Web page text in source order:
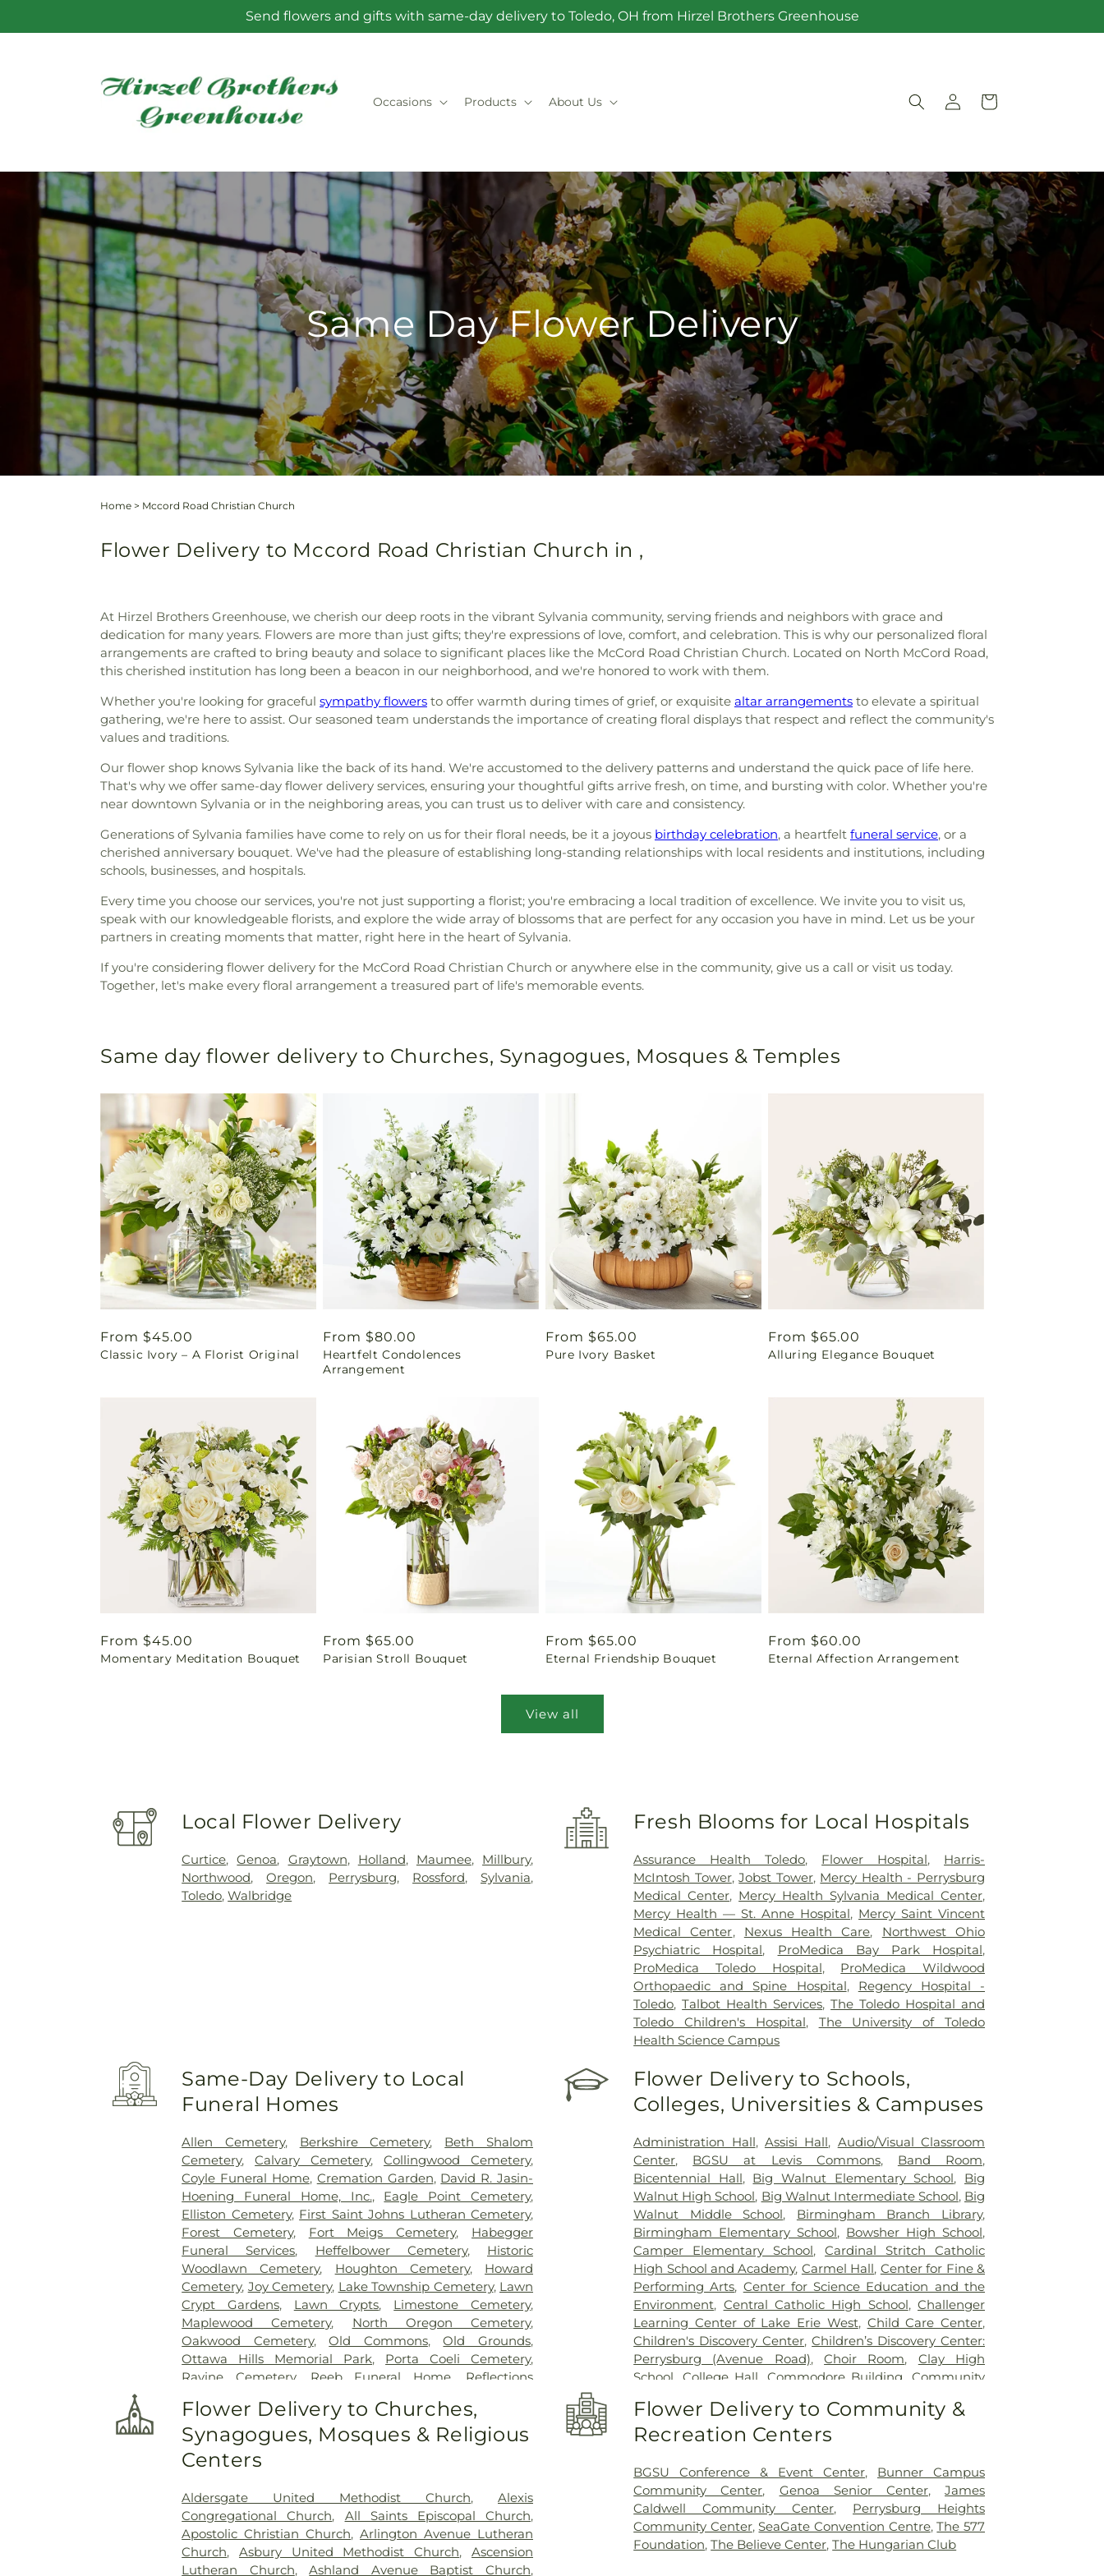
Send flowers and gifts with same-day delivery to Toledo, OH from Hirzel Brothers Greenhouse
Occasions Products About Us
Log
in
Cart
Same Day Flower Delivery
Home > Mccord Road Christian Church
Flower Delivery to Mccord Road Christian Church in ,
At Hirzel Brothers Greenhouse, we cherish our deep roots in the vibrant Sylvania community, serving friends and neighbors with grace and
dedication for many years. Flowers are more than just gifts; they're expressions of love, comfort, and celebration. This is why our personalized floral
arrangements are crafted to bring beauty and solace to significant places like the McCord Road Christian Church. Located on North McCord Road,
this cherished institution has long been a beacon in our neighborhood, and we're honored to work with them.
Whether you're looking for graceful sympathy flowers to offer warmth during times of grief, or exquisite altar arrangements to elevate a spiritual
gathering, we're here to assist. Our seasoned team understands the importance of creating floral displays that respect and reflect the community's
values and traditions.
Our flower shop knows Sylvania like the back of its hand. We're accustomed to the delivery patterns and understand the quick pace of life here.
That's why we offer same-day flower delivery services, ensuring your thoughtful gifts arrive fresh, on time, and bursting with color. Whether you're
near downtown Sylvania or in the neighboring areas, you can trust us to deliver with care and consistency.
Generations of Sylvania families have come to rely on us for their floral needs, be it a joyous birthday celebration, a heartfelt funeral service, or a
cherished anniversary bouquet. We've had the pleasure of establishing long-standing relationships with local residents and institutions, including
schools, businesses, and hospitals.
Every time you choose our services, you're not just supporting a florist; you're embracing a local tradition of excellence. We invite you to visit us,
speak with our knowledgeable florists, and explore the wide array of blossoms that are perfect for any occasion you have in mind. Let us be your
partners in creating moments that matter, right here in the heart of Sylvania.
If you're considering flower delivery for the McCord Road Christian Church or anywhere else in the community, give us a call or visit us today.
Together, let's make every floral arrangement a treasured part of life's memorable events.
Same day flower delivery to Churches, Synagogues, Mosques & Temples
Regular
price
From $45.00
Classic Ivory – A Florist Original
Regular
price
From $80.00
Heartfelt Condolences
Arrangement
Regular
price
From $65.00
Pure Ivory Basket
Regular
price
From $65.00
Alluring Elegance Bouquet
Regular
price
From $45.00
Momentary Meditation Bouquet
Regular
price
From $65.00
Parisian Stroll Bouquet
Regular
price
From $65.00
Eternal Friendship Bouquet
Regular
price
From $60.00
Eternal Affection Arrangement
View all
Local Flower Delivery
Curtice,Genoa, Graytown, Holland, Maumee, Millbury,
Northwood,Oregon, Perrysburg, Rossford, Sylvania,
Toledo,Walbridge
Fresh Blooms for Local Hospitals
Assurance Health Toledo, Flower Hospital, Harris-
McIntosh Tower,Jobst Tower, Mercy Health - Perrysburg
Medical Center, Mercy Health Sylvania Medical Center,
Mercy Health — St. Anne Hospital, Mercy Saint Vincent
Medical Center, Nexus Health Care, Northwest Ohio
Psychiatric Hospital, ProMedica Bay Park Hospital,
ProMedica Toledo Hospital, ProMedica Wildwood
Orthopaedic and Spine Hospital, Regency Hospital -
Toledo,Talbot Health Services,The Toledo Hospital and
Toledo Children's Hospital, The University of Toledo
Health Science Campus
Same-Day Delivery to Local
Funeral Homes
Allen Cemetery, Berkshire Cemetery, Beth Shalom
Cemetery,Calvary Cemetery,Collingwood Cemetery,
Coyle Funeral Home, Cremation Garden, David R. Jasin-
Hoening Funeral Home, Inc., Eagle Point Cemetery,
Elliston Cemetery, First Saint Johns Lutheran Cemetery,
Forest Cemetery, Fort Meigs Cemetery, Habegger
Funeral Services, Heffelbower Cemetery, Historic
Woodlawn Cemetery, Houghton Cemetery, Howard
Cemetery, Joy Cemetery, Lake Township Cemetery, Lawn
Crypt Gardens, Lawn Crypts, Limestone Cemetery,
Maplewood Cemetery, North Oregon Cemetery,
Oakwood Cemetery,Old Commons,Old Grounds,
Ottawa Hills Memorial Park, Porta Coeli Cemetery,
Ravine Cemetery, Reeb Funeral Home
Reflections
Rosencrans Cemetery, Saint Ignatius Cemetery
Josephs Cemetery, Saint Rose Cemetery, Section 01
Section 02
Section 03 Section 04
Section 06 -
Veteran's Section
Section 13,Section 14,Section 15,Section 16,Section 17,
Section 18,Section 19,Section 2,Section 20,Section 20-A,
Section 20-B,Section 20-C ,Section 20-D,Section 21,
Section 21-A,Section 21A,Section 21AX,Section 22,
Flower Delivery to Schools,
Colleges, Universities & Campuses
Administration Hall, Assisi Hall, Audio/Visual Classroom
Center, BGSU at Levis Commons, Band Room,
Bicentennial Hall, Big Walnut Elementary School, Big
Walnut High School, Big Walnut Intermediate School, Big
Walnut Middle School, Birmingham Branch Library,
Birmingham Elementary School, Bowsher High School,
Camper Elementary School,Cardinal Stritch Catholic
High School and Academy, Carmel Hall, Center for Fine &
Performing Arts, Center for Science Education and the
Environment, Central Catholic High School,Challenger
Learning Center of Lake Erie West, Child Care Center,
Children's Discovery Center,Children’s Discovery Center:
Perrysburg (Avenue Road),Choir Room, Clay High
School
College Hall Commodore Building
Community
Christian Early Learning Center,Coy Elementary School
Delp Hall,Eagle Academy ,Early Childhood Center
Girls,Fassett Middle School, Fire Science/Law
Enforcement Center, Fort Meigs Elementary School,Fort
Miami Elementary School,Founders Hall,Franciscan
Center,Frank Elementary School,Garfield Elementary
School,General Rosecrans Elementary School, Genoa
Flower Delivery to Churches,
Synagogues, Mosques & Religious
Centers
Aldersgate United Methodist Church, Alexis
Congregational Church, All Saints Episcopal Church,
Apostolic Christian Church,Arlington Avenue Lutheran
Church, Asbury United Methodist Church,Ascension
Lutheran Church,Ashland Avenue Baptist Church,
Flower Delivery to Community &
Recreation Centers
BGSU Conference & Event Center, Bunner Campus
Community Center, Genoa Senior Center,James
Caldwell Community Center, Perrysburg Heights
Community Center,SeaGate Convention Centre,The 577
Foundation,The Believe Center,The Hungarian Club